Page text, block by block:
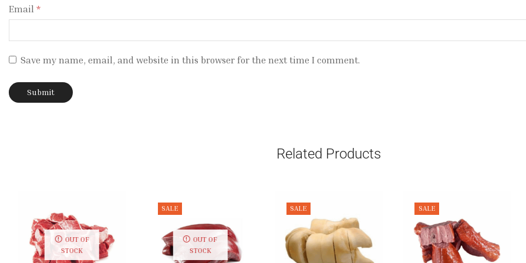
Email *
Save my name, email, and website in this browser for the next time I comment.
Related Products
OUT OF
STOCK
SALE
OUT OF
STOCK
SALE SALE